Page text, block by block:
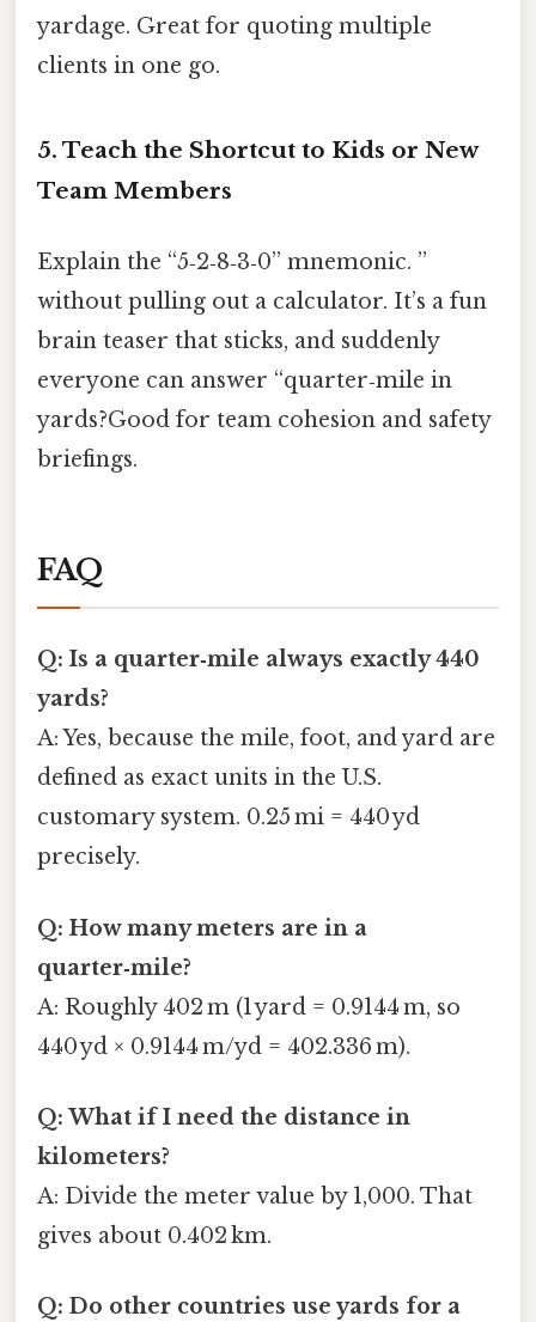
yardage. Great for quoting multiple
clients in one go.
5. Teach the Shortcut to Kids or New
Team Members
Explain the “5‑2‑8‑3‑0” mnemonic. ”
without pulling out a calculator. It’s a fun
brain teaser that sticks, and suddenly
everyone can answer “quarter‑mile in
yards?Good for team cohesion and safety
briefings.
FAQ
Q: Is a quarter‑mile always exactly 440
yards?
A: Yes, because the mile, foot, and yard are
defined as exact units in the U.S.
customary system. 0.25 mi = 440 yd
precisely.
Q: How many meters are in a
quarter‑mile?
A: Roughly 402 m (1 yard = 0.9144 m, so
440 yd × 0.9144 m/yd = 402.336 m).
Q: What if I need the distance in
kilometers?
A: Divide the meter value by 1,000. That
gives about 0.402 km.
Q: Do other countries use yards for a